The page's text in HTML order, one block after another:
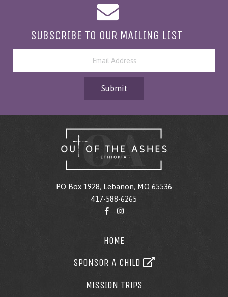
SUBSCRIBE TO OUR MAILING LIST
Submit
PO Box 1928, Lebanon, MO 65536
417-588-6265
HOME
SPONSOR A CHILD
MISSION TRIPS